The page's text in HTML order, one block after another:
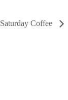
Saturday Coffee